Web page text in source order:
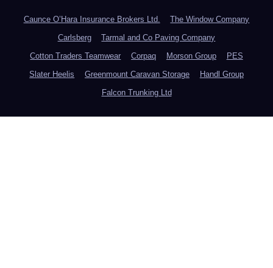
Caunce O’Hara Insurance Brokers Ltd.
The Window Company
Carlsberg
Tarmal and Co Paving Company
Cotton Traders Teamwear
Corpaq Morson Group
PES
Slater Heelis
Greenmount Caravan Storage
Handl Group
Falcon Trunking Ltd